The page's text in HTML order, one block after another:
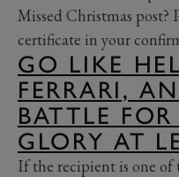
Missed Christmas
certificate in your
GO LIKE
FERRARI,
BATTLE
GLORY AT
If the recipient is one of